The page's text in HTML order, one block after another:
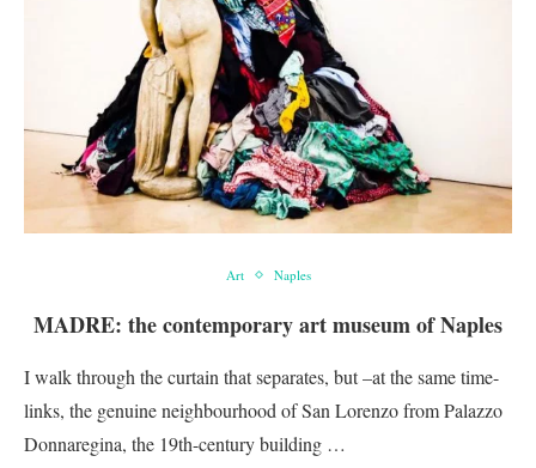
Art Naples
MADRE: the contemporary art museum of Naples
I walk through the curtain that separates, but –at the same time-
links, the genuine neighbourhood of San Lorenzo from Palazzo
Donnaregina, the 19th-century building …